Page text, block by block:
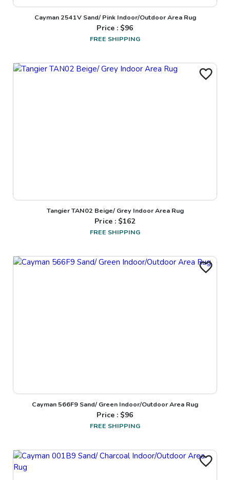
Cayman 2541V Sand/ Pink Indoor/Outdoor Area Rug
Price : $96
FREE SHIPPING
Tangier TAN02 Beige/ Grey Indoor Area Rug
Price : $162
FREE SHIPPING
Cayman 566F9 Sand/ Green Indoor/Outdoor Area Rug
Price : $96
FREE SHIPPING